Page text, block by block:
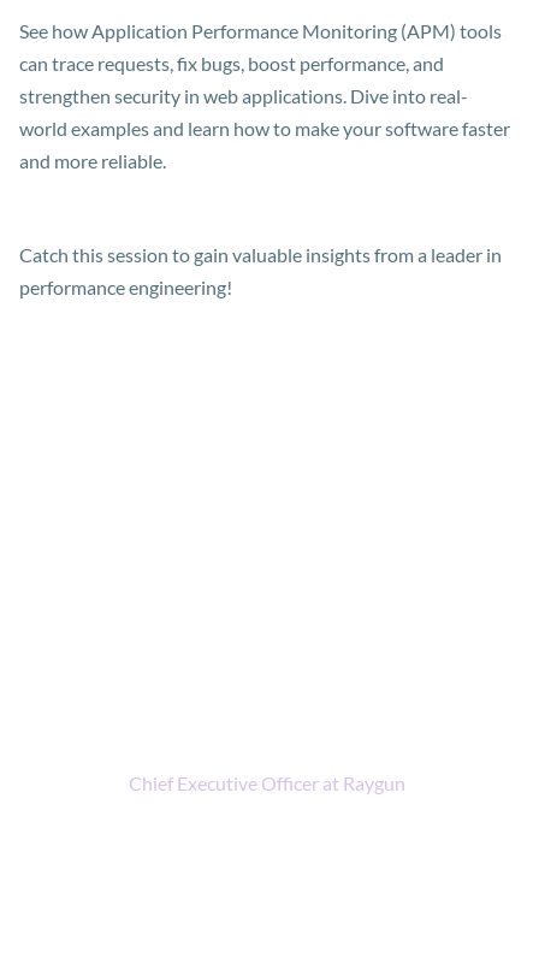
See how Application Performance Monitoring (APM) tools
can trace requests, fix bugs, boost performance, and
strengthen security in web applications. Dive into real-
world examples and learn how to make your software faster
and more reliable.
Catch this session to gain valuable insights from a leader in
performance engineering!
Chief Executive Officer at Raygun